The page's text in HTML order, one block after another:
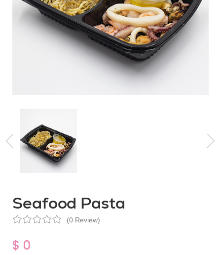
Seafood Pasta
(0 Review)
$ 0